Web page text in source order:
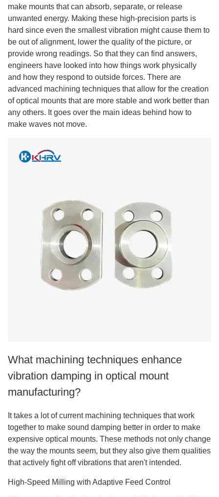
make mounts that can absorb, separate, or release
unwanted energy. Making these high-precision parts is
hard since even the smallest vibration might cause them to
be out of alignment, lower the quality of the picture, or
provide wrong readings. So that they can find answers,
engineers have looked into how things work physically
and how they respond to outside forces. There are
advanced machining techniques that allow for the creation
of optical mounts that are more stable and work better than
any others. It goes over the main ideas behind how to
make waves not move.
What machining techniques enhance
vibration damping in optical mount
manufacturing?
It takes a lot of current machining techniques that work
together to make sound damping better in order to make
expensive optical mounts. These methods not only change
the way the mounts seem, but they also give them qualities
that actively fight off vibrations that aren't intended.
High-Speed Milling with Adaptive Feed Control